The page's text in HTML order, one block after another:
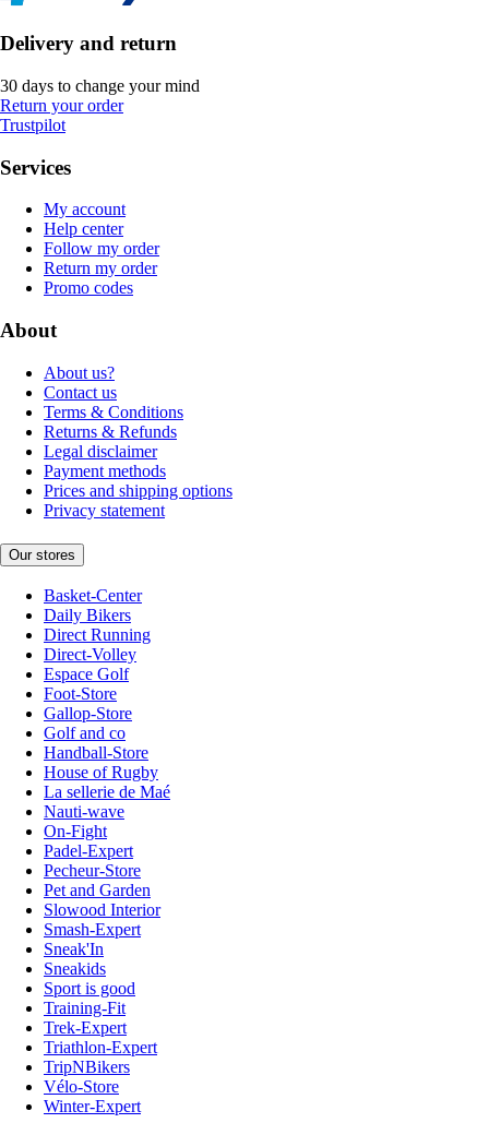
Delivery and return
30 days to change your mind
Return your order
Trustpilot
Services
My account
Help center
Follow my order
Return my order
Promo codes
About
About us?
Contact us
Terms & Conditions
Returns & Refunds
Legal disclaimer
Payment methods
Prices and shipping options
Privacy statement
Our stores
Basket-Center
Daily Bikers
Direct Running
Direct-Volley
Espace Golf
Foot-Store
Gallop-Store
Golf and co
Handball-Store
House of Rugby
La sellerie de Maé
Nauti-wave
On-Fight
Padel-Expert
Pecheur-Store
Pet and Garden
Slowood Interior
Smash-Expert
Sneak'In
Sneakids
Sport is good
Training-Fit
Trek-Expert
Triathlon-Expert
TripNBikers
Vélo-Store
Winter-Expert